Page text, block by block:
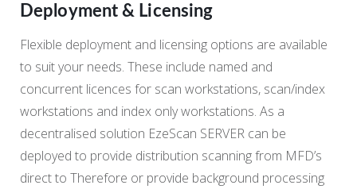
Deployment & Licensing
Flexible deployment and licensing options are available
to suit your needs. These include named and
concurrent licences for scan workstations, scan/index
workstations and index only workstations. As a
decentralised solution EzeScan SERVER can be
deployed to provide distribution scanning from MFD’s
direct to Therefore or provide background processing